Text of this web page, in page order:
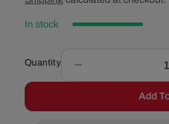
In stock
Quantity
quantity
GM
Add